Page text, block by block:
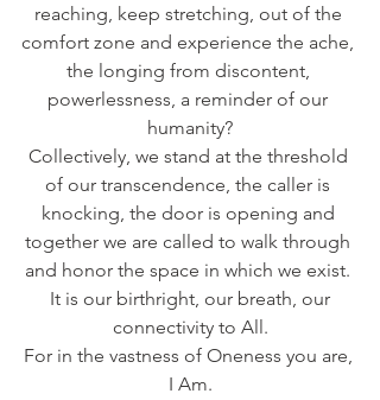
reaching, keep stretching, out of the
comfort zone and experience the ache,
the longing from discontent,
powerlessness, a reminder of our
humanity?
Collectively, we stand at the threshold
of our transcendence, the caller is
knocking, the door is opening and
together we are called to walk through
and honor the space in which we exist.
It is our birthright, our breath, our
connectivity to All.
For in the vastness of Oneness you are,
I Am.